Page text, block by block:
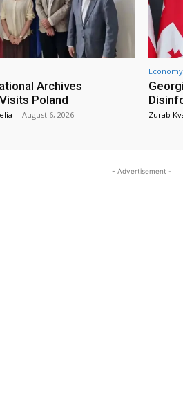
Archives
Poland
- August 6, 2026
Economy
Zurab
- Advertisement -